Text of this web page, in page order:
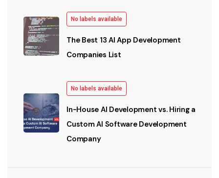
No labels available
The Best 13 AI App Development
Companies List
No labels available
In-House AI Development vs. Hiring a
Custom AI Software Development
Company